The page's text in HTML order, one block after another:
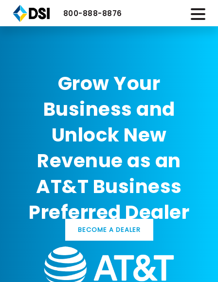
800-888-8876
Grow Your
Business and
Unlock New
Revenue as an
AT&T Business
Preferred Dealer
BECOME A DEALER